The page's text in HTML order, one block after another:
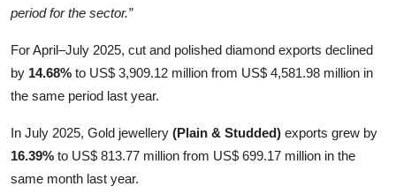
period for the sector.”
For April–July 2025, cut and polished diamond exports declined
by 14.68% to US$ 3,909.12 million from US$ 4,581.98 million in
the same period last year.
In July 2025, Gold jewellery (Plain & Studded) exports grew by
16.39% to US$ 813.77 million from US$ 699.17 million in the
same month last year.